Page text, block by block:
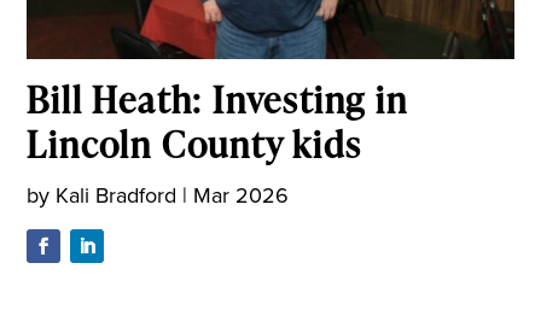
Bill Heath: Investing in
Lincoln County kids
by Kali Bradford | Mar 2026